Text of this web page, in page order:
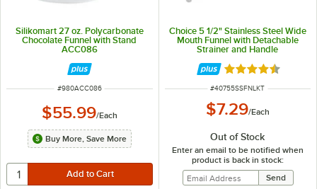
Silikomart 27 oz. Polycarbonate
Chocolate Funnel with Stand
ACC086
ITEM NUMBER
#980ACC086
$55.99/Each
Buy More, Save More
Choice 5 1/2" Stainless Steel Wide
Mouth Funnel with Detachable
Strainer and Handle
Rated 4.7 out of
ITEM NUMBER
#40755SSFNLKT
$7.29/Each
Out of Stock
Enter an email to be notified when
product is back in stock: